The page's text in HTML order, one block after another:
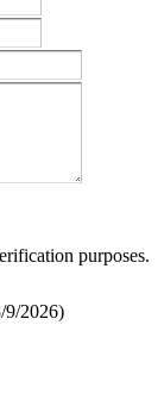
purposes.
9/2026)